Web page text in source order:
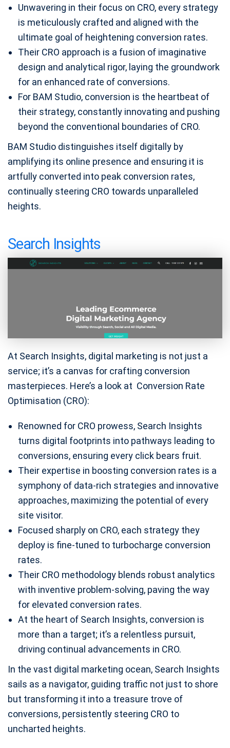
Unwavering in their focus on CRO, every strategy
is meticulously crafted and aligned with the
ultimate goal of heightening conversion rates.
Their CRO approach is a fusion of imaginative
design and analytical rigor, laying the groundwork
for an enhanced rate of conversions.
For BAM Studio, conversion is the heartbeat of
their strategy, constantly innovating and pushing
beyond the conventional boundaries of CRO.
BAM Studio distinguishes itself digitally by
amplifying its online presence and ensuring it is
artfully converted into peak conversion rates,
continually steering CRO towards unparalleled
heights.
Search Insights
At Search Insights, digital marketing is not just a
service; it’s a canvas for crafting conversion
masterpieces. Here’s a look at Conversion Rate
Optimisation (CRO):
Renowned for CRO prowess, Search Insights
turns digital footprints into pathways leading to
conversions, ensuring every click bears fruit.
Their expertise in boosting conversion rates is a
symphony of data-rich strategies and innovative
approaches, maximizing the potential of every
site visitor.
Focused sharply on CRO, each strategy they
deploy is fine-tuned to turbocharge conversion
rates.
Their CRO methodology blends robust analytics
with inventive problem-solving, paving the way
for elevated conversion rates.
At the heart of Search Insights, conversion is
more than a target; it’s a relentless pursuit,
driving continual advancements in CRO.
In the vast digital marketing ocean, Search Insights
sails as a navigator, guiding traffic not just to shore
but transforming it into a treasure trove of
conversions, persistently steering CRO to
uncharted heights.